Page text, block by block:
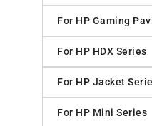
For HP Gaming
For HP HDX Series
For HP Jacket
For HP Mini Series